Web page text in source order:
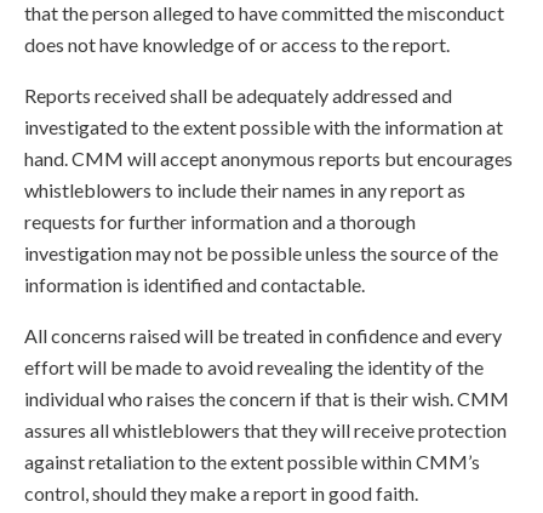
that the person alleged to have committed the misconduct
does not have knowledge of or access to the report.
Reports received shall be adequately addressed and
investigated to the extent possible with the information at
hand. CMM will accept anonymous reports but encourages
whistleblowers to include their names in any report as
requests for further information and a thorough
investigation may not be possible unless the source of the
information is identified and contactable.
All concerns raised will be treated in confidence and every
effort will be made to avoid revealing the identity of the
individual who raises the concern if that is their wish. CMM
assures all whistleblowers that they will receive protection
against retaliation to the extent possible within CMM’s
control, should they make a report in good faith.